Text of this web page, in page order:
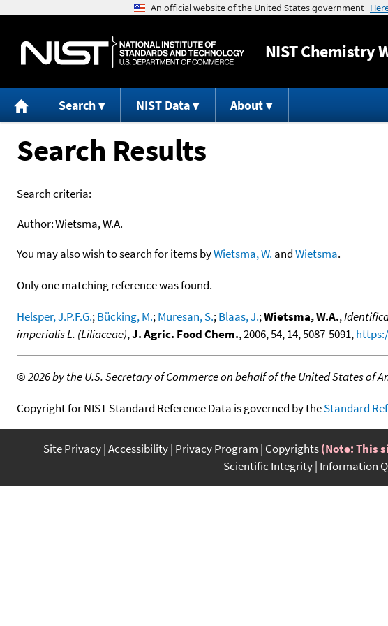
NISTChemistry
Search NIST Data About
Search Results
Search criteria:
Author:Wietsma, W.A.
You may also wish to search for items byWietsma, W. andWietsma.
Only one matching reference was found.
Helsper, J.P.F.G.;Bücking, M.;Muresan, S.;Blaas, J.;Wietsma, W.A.,
imperialis L. (Liliaceae),J. Agric. Food Chem., 2006, 54, 14, 5087-5091,
©2026 by the U.S. Secretary of Commerce on behalf of the United States of
Copyright for NIST Standard Reference Data is governed by theStandard
Site Privacy Accessibility Privacy Program Copyrights(Note: This
Scientific Integrity Information